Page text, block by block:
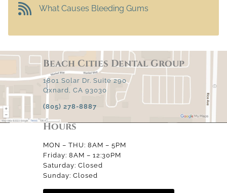
What Causes Bleeding Gums
Beach Cities Dental Group
1801 Solar Dr. Suite 290
Oxnard, CA 93030
(805) 278-8887
Hours
MON – THU: 8AM – 5PM
Friday: 8AM – 12:30PM
Saturday: Closed
Sunday: Closed